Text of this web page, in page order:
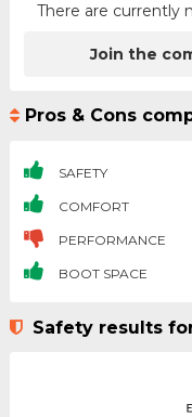
There are currently
Join the
Pros & Cons
SAFETY
COMFORT
PERFORMANCE
BOOT SPACE
Safety results